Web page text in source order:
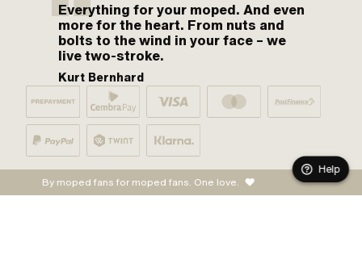
Everything for your moped. And even
more for the heart. From nuts and
bolts to the wind in your face – we
live two-stroke.
Kurt Bernhard
By moped fans for moped fans. One love.
Help